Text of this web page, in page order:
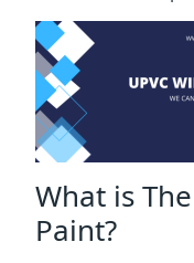
What is
Paint?